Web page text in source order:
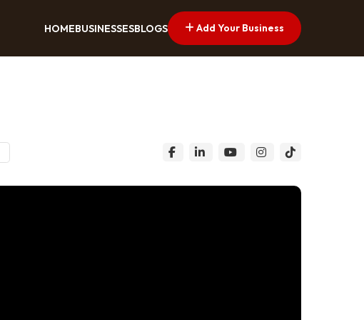
HOMEBUSINESSESBLOGS Add Your Business